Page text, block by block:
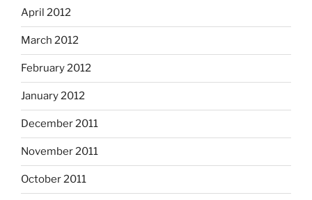
April 2012
March 2012
February 2012
January 2012
December 2011
November 2011
October 2011